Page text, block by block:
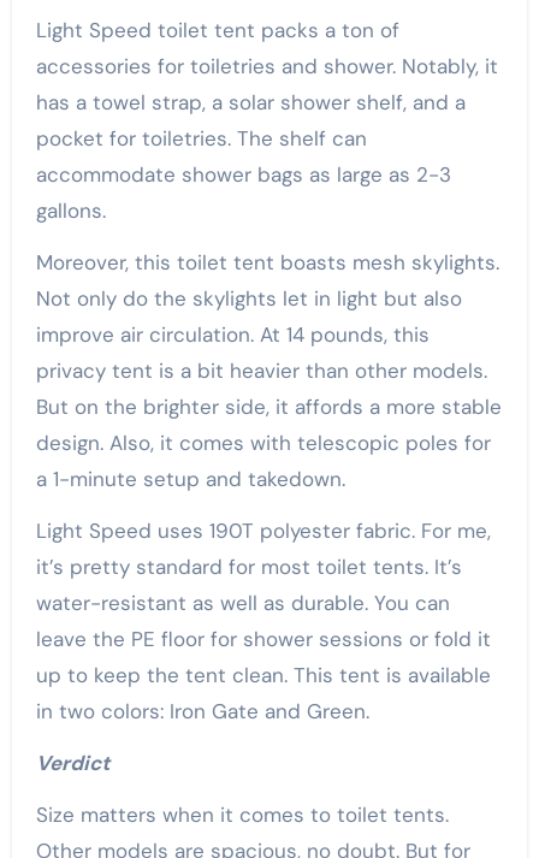
Light Speed toilet tent packs a ton of
accessories for toiletries and shower. Notably, it
has a towel strap, a solar shower shelf, and a
pocket for toiletries. The shelf can
accommodate shower bags as large as 2-3
gallons.
Moreover, this toilet tent boasts mesh skylights.
Not only do the skylights let in light but also
improve air circulation. At 14 pounds, this
privacy tent is a bit heavier than other models.
But on the brighter side, it affords a more stable
design. Also, it comes with telescopic poles for
a 1-minute setup and takedown.
Light Speed uses 190T polyester fabric. For me,
it’s pretty standard for most toilet tents. It’s
water-resistant as well as durable. You can
leave the PE floor for shower sessions or fold it
up to keep the tent clean. This tent is available
in two colors: Iron Gate and Green.
Verdict
Size matters when it comes to toilet tents.
Other models are spacious, no doubt. But for